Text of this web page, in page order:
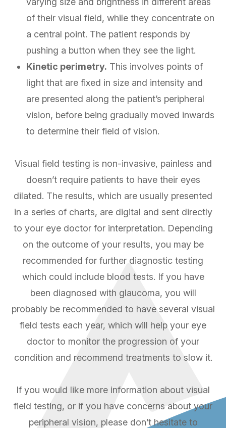
of their visual field, while they concentrate on
a central point. The patient responds by
pushing a button when they see the light.
Kinetic perimetry. This involves points of
light that are fixed in size and intensity and
are presented along the patient’s peripheral
vision, before being gradually moved inwards
to determine their field of vision.
Visual field testing is non-invasive, painless and
doesn’t require patients to have their eyes
dilated. The results, which are usually presented
in a series of charts, are digital and sent directly
to your eye doctor for interpretation. Depending
on the outcome of your results, you may be
recommended for further diagnostic testing
which could include blood tests. If you have
been diagnosed with glaucoma, you will
probably be recommended to have several visual
field tests each year, which will help your eye
doctor to monitor the progression of your
condition and recommend treatments to slow it.
If you would like more information about visual
field testing, or if you have concerns about your
peripheral vision, please don’t hesitate to